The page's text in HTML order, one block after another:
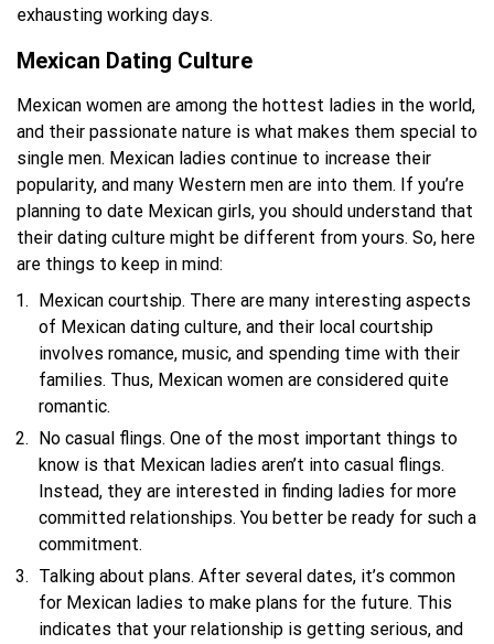
exhausting working days.
Mexican Dating Culture
Mexican women are among the hottest ladies in the world,
and their passionate nature is what makes them special to
single men. Mexican ladies continue to increase their
popularity, and many Western men are into them. If you’re
planning to date Mexican girls, you should understand that
their dating culture might be different from yours. So, here
are things to keep in mind:
Mexican courtship. There are many interesting aspects
of Mexican dating culture, and their local courtship
involves romance, music, and spending time with their
families. Thus, Mexican women are considered quite
romantic.
No casual flings. One of the most important things to
know is that Mexican ladies aren’t into casual flings.
Instead, they are interested in finding ladies for more
committed relationships. You better be ready for such a
commitment.
Talking about plans. After several dates, it’s common
for Mexican ladies to make plans for the future. This
indicates that your relationship is getting serious, and